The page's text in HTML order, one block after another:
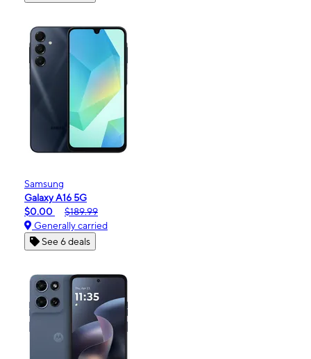
Samsung
Galaxy A16 5G
$0.00
$189.99
Generally carried
See 6 deals